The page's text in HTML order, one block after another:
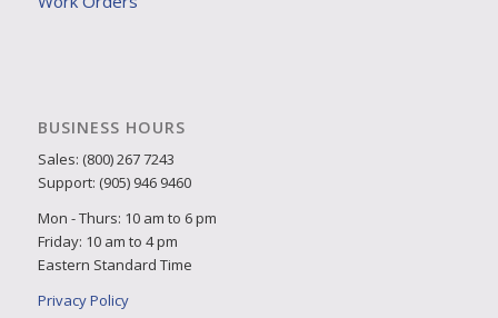
BUSINESS HOURS
Sales: (800) 267 7243
Support: (905) 946 9460
Mon - Thurs: 10 am to 6 pm
Friday: 10 am to 4 pm
Eastern Standard Time
Privacy Policy